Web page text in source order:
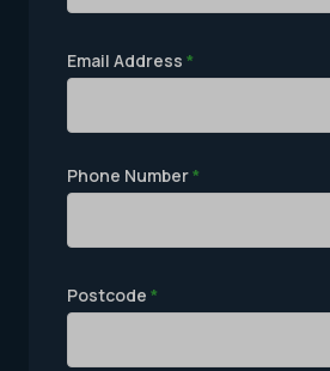
Email Address *
Phone Number*
Postcode *